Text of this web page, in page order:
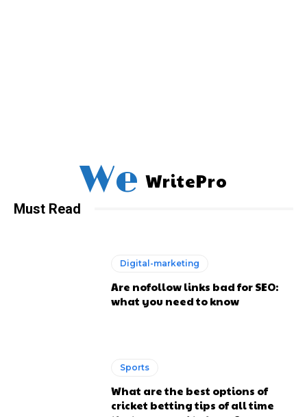
We WritePro
Must Read
Digital-marketing
Are nofollow links bad for SEO:
what you need to know
Sports
What are the best options of
cricket betting tips of all time